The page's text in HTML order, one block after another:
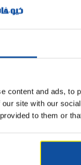
content and ads, to
site with our
to them or
Feeders MT
ensure a
vital for road
demands